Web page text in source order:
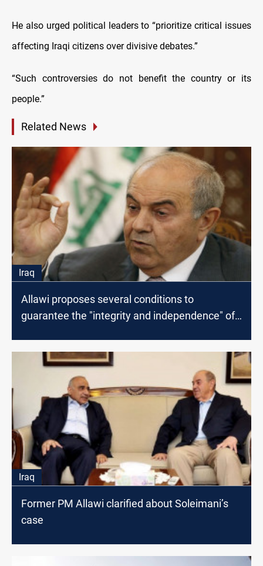
He also urged political leaders to “prioritize critical issues
affecting Iraqi citizens over divisive debates.”
“Such controversies do not benefit the country or its
people.”
Related News
Iraq
Allawi proposes several conditions to
guarantee the "integrity and independence" of
Iraq
Former PM Allawi clarified about Soleimani’s
case